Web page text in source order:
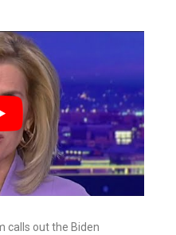
calls out the Biden